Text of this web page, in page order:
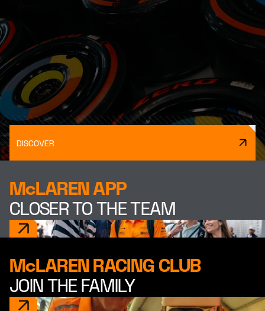
DISCOVER
McLAREN APP
CLOSER TO THE TEAM
McLAREN RACING CLUB
JOIN THE FAMILY